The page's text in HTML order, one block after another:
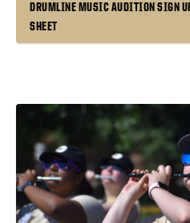
DRUMLINE MUSIC AUDITION SIGN
SHEET